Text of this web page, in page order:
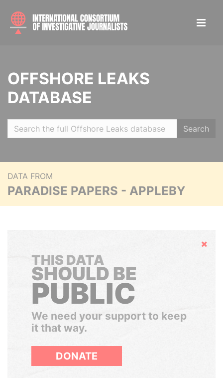
OFFSHORE LEAKS
DATABASE
Search
DATA FROM
PARADISE PAPERS - APPLEBY
Hide
THIS DATA
SHOULD BE
PUBLIC
We need your support to keep
it that way.
DONATE